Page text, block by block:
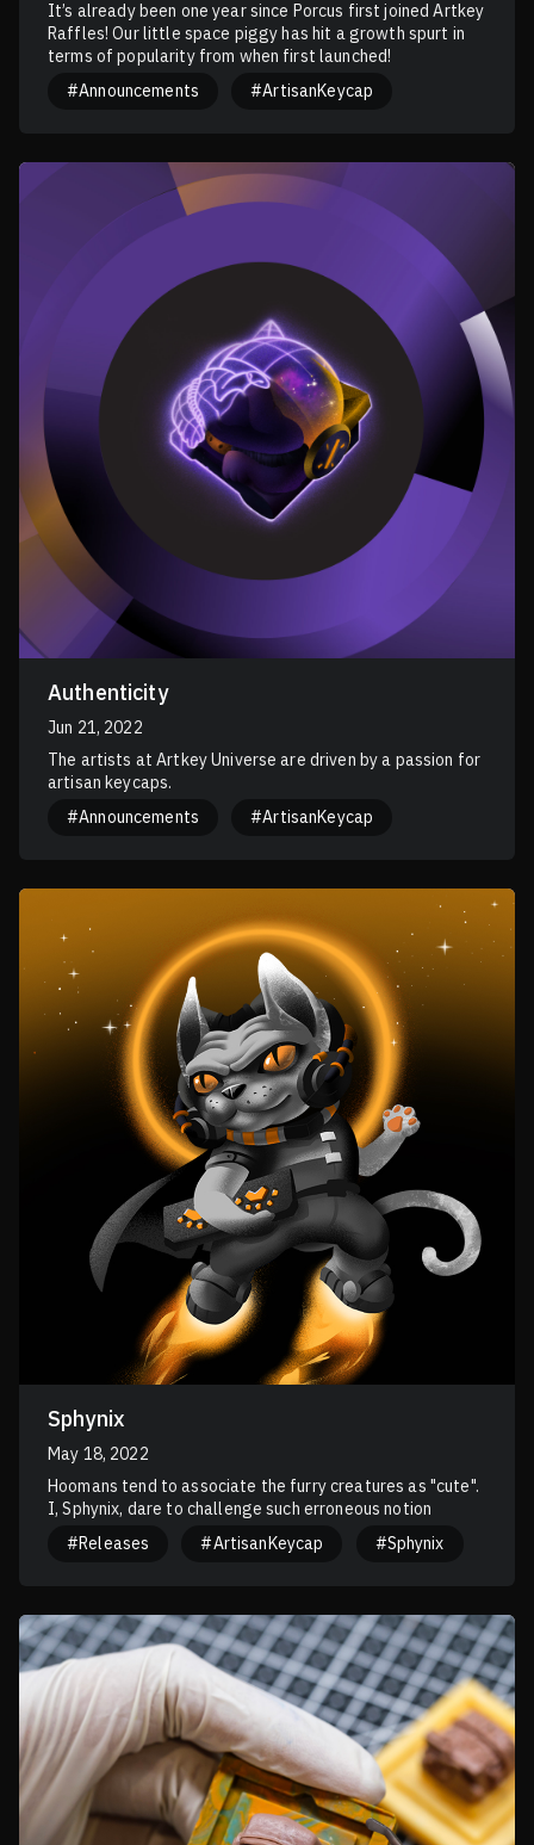
It’s already been one year since Porcus first joined Artkey
Raffles! Our little space piggy has hit a growth spurt in
terms of popularity from when first launched!
#Announcements
#ArtisanKeycap
Authenticity
Jun 21, 2022
The artists at Artkey Universe are driven by a passion for
artisan keycaps.
#Announcements
#ArtisanKeycap
Sphynix
May 18, 2022
Hoomans tend to associate the furry creatures as "cute".
I, Sphynix, dare to challenge such erroneous notion
#Releases
#ArtisanKeycap #Sphynix